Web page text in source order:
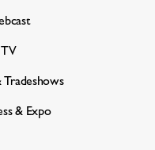
& Expo